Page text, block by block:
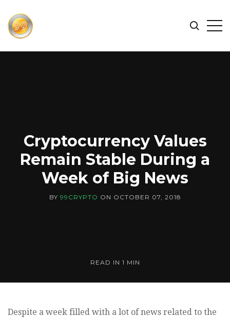
FIND
THE
BEST
CRYPTO
Search
Cryptocurrency Values
Remain Stable During a
Week of Big News
BY 99CRYPTO ON OCTOBER 07, 2018
READ IN 1 MIN
Despite a week filled with a lot of news related to the